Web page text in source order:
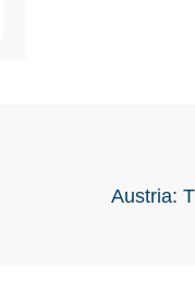
Austria: